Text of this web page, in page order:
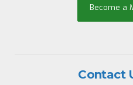
Become a
Contact